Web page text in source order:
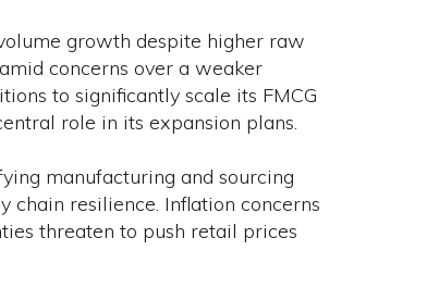
growth despite higher raw
concerns over a weaker
to significantly scale its FMCG
role in its expansion plans.
manufacturing and sourcing
resilience. Inflation concerns
threaten to push retail prices